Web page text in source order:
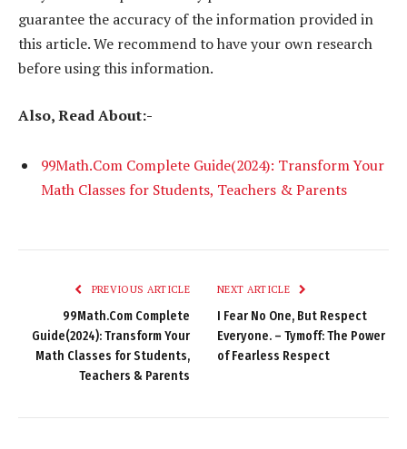
guarantee the accuracy of the information provided in
this article. We recommend to have your own research
before using this information.
Also, Read About:-
99Math.Com Complete Guide(2024): Transform Your
Math Classes for Students, Teachers & Parents
PREVIOUS ARTICLE
99Math.Com Complete
Guide(2024): Transform Your
Math Classes for Students,
Teachers & Parents
NEXT ARTICLE
I Fear No One, But Respect
Everyone. – Tymoff: The Power
of Fearless Respect